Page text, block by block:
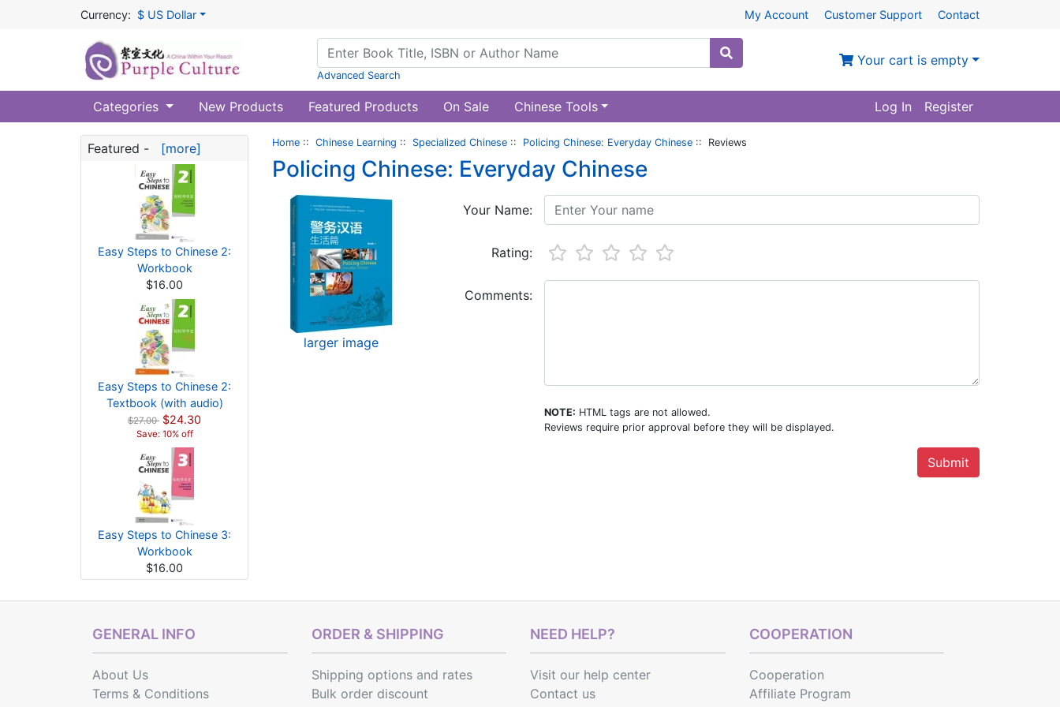
Currency: $ US Dollar My Account Customer Support Contact
Advanced Search
Your cart is empty
Categories New Products Featured Products On Sale Chinese Tools Log In Register
Featured - [more]
Easy Steps to Chinese 2:
Workbook
$16.00
Easy Steps to Chinese 2:
Textbook (with audio)
$27.00 $24.30
Save: 10% off
Easy Steps to Chinese 3:
Workbook
$16.00
Home :: Chinese Learning :: Specialized Chinese :: Policing Chinese: Everyday Chinese :: Reviews
Policing Chinese: Everyday Chinese
larger image
Your Name:
Rating:
Comments:
NOTE: HTML tags are not allowed.
Reviews require prior approval before they will be displayed.
GENERAL INFO
About Us
Terms & Conditions
ORDER & SHIPPING
Shipping optionsand rates
Bulk order discount
NEED HELP?
Visit our help center
Contact us
COOPERATION
Cooperation
Affiliate Program